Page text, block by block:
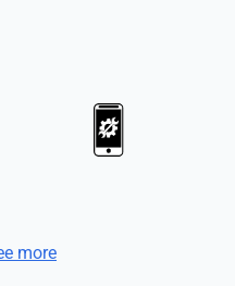
more